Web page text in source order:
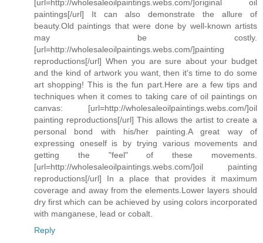
[url=http://wholesaleoilpaintings.webs.com/]original oil
paintings[/url] It can also demonstrate the allure of
beauty.Old paintings that were done by well-known artists
may be costly.
[url=http://wholesaleoilpaintings.webs.com/]painting
reproductions[/url] When you are sure about your budget
and the kind of artwork you want, then it's time to do some
art shopping! This is the fun part.Here are a few tips and
techniques when it comes to taking care of oil paintings on
canvas: [url=http://wholesaleoilpaintings.webs.com/]oil
painting reproductions[/url] This allows the artist to create a
personal bond with his/her painting.A great way of
expressing oneself is by trying various movements and
getting the "feel" of these movements.
[url=http://wholesaleoilpaintings.webs.com/]oil painting
reproductions[/url] In a place that provides it maximum
coverage and away from the elements.Lower layers should
dry first which can be achieved by using colors incorporated
with manganese, lead or cobalt.
Reply